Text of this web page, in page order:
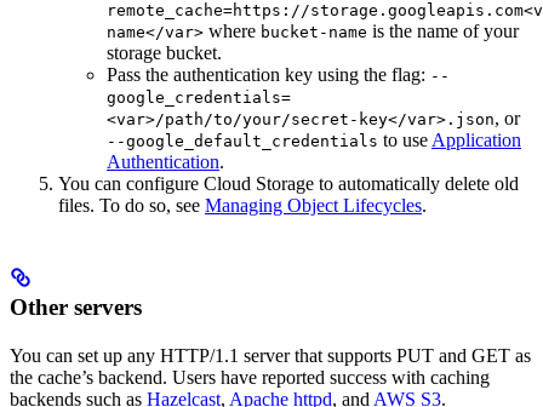
remote_cache=https://
name</var> where bucket-name is the name of your
storage bucket.
Pass the authentication key using the flag: --
google_credentials=
<var>/path/to/your/secret-key</var>.json, or
--google_default_credentials to useApplication
Authentication.
You can configure Cloud Storage to automatically delete old
files. To do so, see Managing Object Lifecycles.
Other servers
You can set up any HTTP/1.1 server that supports PUT and GET as
the cache’s backend. Users have reported success with caching
backends such as Hazelcast, Apache httpd, and AWS S3.